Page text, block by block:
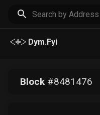
Dym.Fyi
Block#8481476